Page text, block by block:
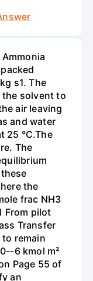
s1. The
the solvent to
air leaving
and water
25 °C.The
The
the
frac NH3
From pilot
Transfer
remain
6 kmol m²
Page 55 of
an